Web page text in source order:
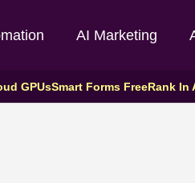
AI Marketing
GPUsSmart Forms FreeRank In